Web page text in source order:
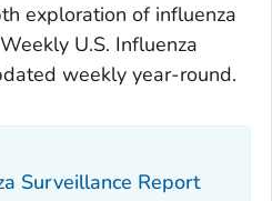
exploration of influenza
U.S. Influenza
weekly year-round.
Surveillance Report